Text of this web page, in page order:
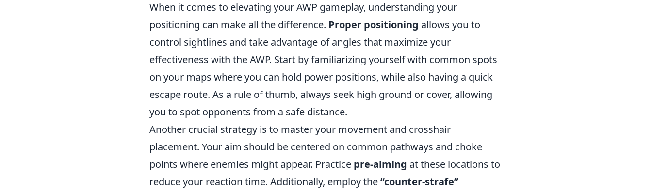
When it comes to elevating your AWP gameplay, understanding your
positioning can make all the difference. Proper positioning allows you to
control sightlines and take advantage of angles that maximize your
effectiveness with the AWP. Start by familiarizing yourself with common spots
on your maps where you can hold power positions, while also having a quick
escape route. As a rule of thumb, always seek high ground or cover, allowing
you to spot opponents from a safe distance.
Another crucial strategy is to master your movement and crosshair
placement. Your aim should be centered on common pathways and choke
points where enemies might appear. Practice pre-aiming at these locations to
reduce your reaction time. Additionally, employ the“counter-strafe”